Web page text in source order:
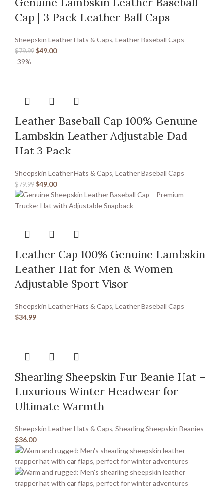
Cap | 3 Pack Leather Ball Caps
Sheepskin Leather Hats & Caps, Leather Baseball Caps
$79.99 $49.00
-39%
Leather Baseball Cap 100% Genuine
Lambskin Leather Adjustable Dad
Hat 3 Pack
Sheepskin Leather Hats & Caps, Leather Baseball Caps
$79.99 $49.00
Leather Cap 100% Genuine Lambskin
Leather Hat for Men & Women
Adjustable Sport Visor
Sheepskin Leather Hats & Caps, Leather Baseball Caps
$34.99
Shearling Sheepskin Fur Beanie Hat –
Luxurious Winter Headwear for
Ultimate Warmth
Sheepskin Leather Hats & Caps, Shearling Sheepskin Beanies
$36.00